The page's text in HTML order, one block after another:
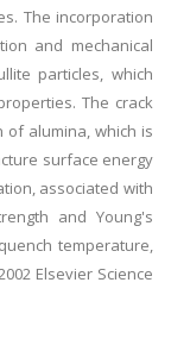
The incorporation
and mechanical
particles, which
The crack
alumina, which is
surface energy
associated with
and Young's
temperature,
Elsevier Science